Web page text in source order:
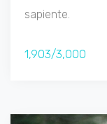
sapiente.
1,903/3,000